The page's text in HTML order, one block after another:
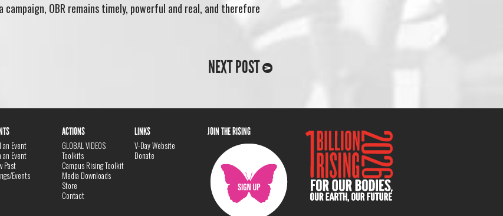
OBR remains timely, powerful and real, and therefore
NEXT POST
an Event
an Event
Past
Events
ACTIONS
GLOBAL VIDEOS
Toolkits
Campus Rising Toolkit
Media Downloads
Store
Contact
LINKS
V-Day Website
Donate
JOIN THE RISING